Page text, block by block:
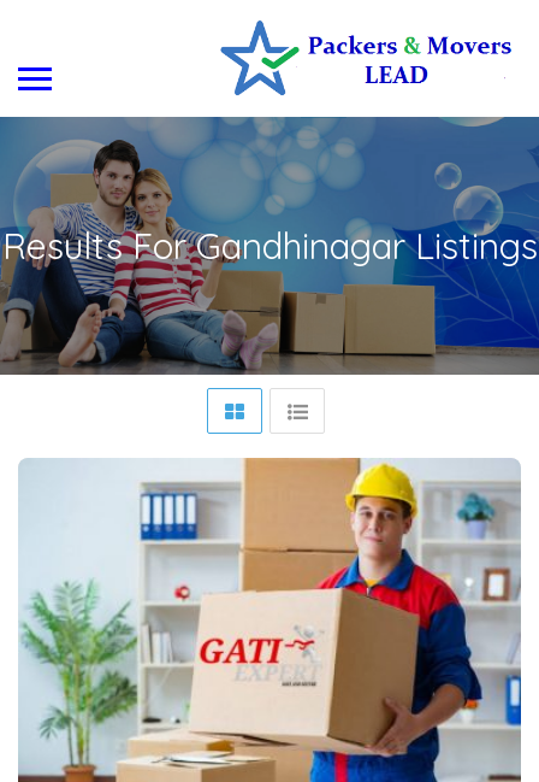
Results ForGandhinagarListings